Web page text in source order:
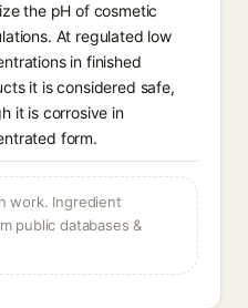
the pH of cosmetic
At regulated low
in finished
it is considered safe,
it is corrosive in
form.
work. Ingredient
public databases &